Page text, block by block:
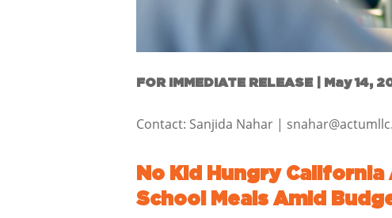
FOR IMMEDIATE RELEASE | May 14,
Contact: Sanjida Nahar |
No Kid Hungry
School Meals Amid